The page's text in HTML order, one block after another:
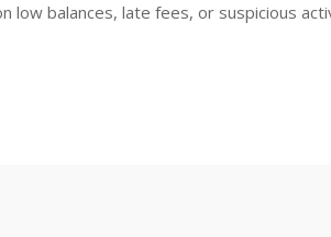
balances, late fees, or suspicious